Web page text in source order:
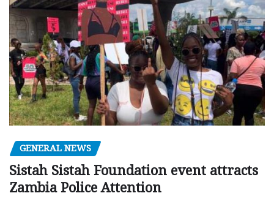
GENERAL NEWS
Sistah Sistah Foundation event attracts
Zambia Police Attention